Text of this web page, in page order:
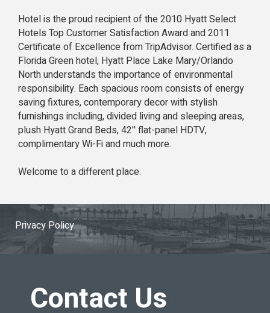
Hotel is the proud recipient of the 2010 Hyatt Select
Hotels Top Customer Satisfaction Award and 2011
Certificate of Excellence from TripAdvisor. Certified as a
Florida Green hotel, Hyatt Place Lake Mary/Orlando
North understands the importance of environmental
responsibility. Each spacious room consists of energy
saving fixtures, contemporary decor with stylish
furnishings including, divided living and sleeping areas,
plush Hyatt Grand Beds, 42'' flat-panel HDTV,
complimentary Wi-Fi and much more.
Welcome to a different place.
Privacy Policy
Contact Us